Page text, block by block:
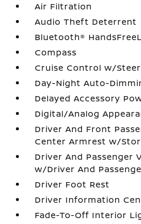
Air Filtration
Audio Theft Deterrent
Bluetooth®
Compass
Cruise Control w/
Day-Night Auto-
Delayed Accessory
Digital/Analog
Driver And Front
Center Armrest w/
Driver And Passenger
w/Driver And
Driver Foot Rest
Driver Information
Fade-To-Off Interior